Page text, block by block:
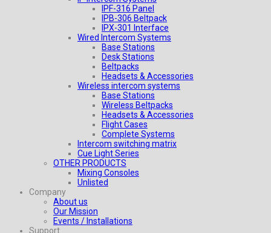
IPF-316 Panel
IPB-306 Beltpack
IPX-301 Interface
Wired Intercom Systems
Base Stations
Desk Stations
Beltpacks
Headsets & Accessories
Wireless intercom systems
Base Stations
Wireless Beltpacks
Headsets & Accessories
Flight Cases
Complete Systems
Intercom switching matrix
Cue Light Series
OTHER PRODUCTS
Mixing Consoles
Unlisted
Company
About us
Our Mission
Events / Installations
Support